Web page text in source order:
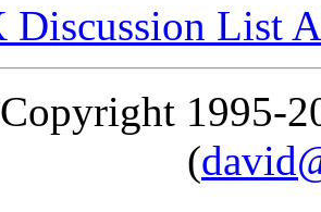
Discussion List
Copyright 1995-
(